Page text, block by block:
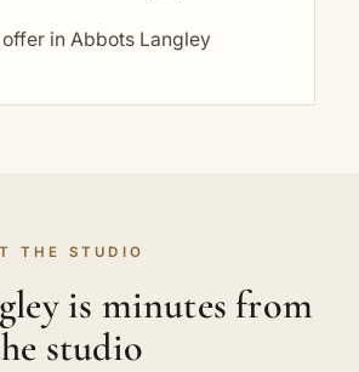
in Abbots Langley
THE STUDIO
is minutes from
studio